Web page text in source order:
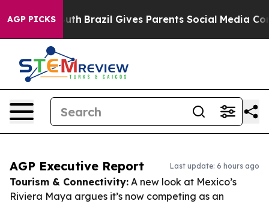
AGP PICKS
Youth Brazil Gives Parents Social Media Controls
AGP Executive Report Last update: 6 hours ago
Tourism & Connectivity: A new look at Mexico’s
Riviera Maya argues it’s now competing as an